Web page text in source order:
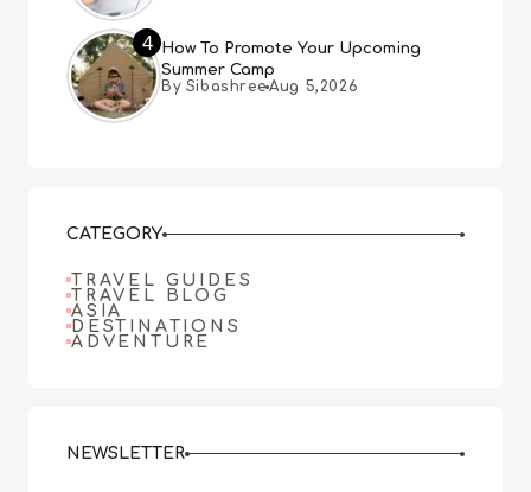
4
How To Promote Your Upcoming
Summer Camp
By Sibashree Aug 5,2026
CATEGORY
TRAVEL GUIDES
TRAVEL BLOG
ASIA
DESTINATIONS
ADVENTURE
NEWSLETTER